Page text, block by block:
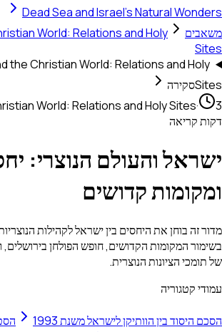
Dead Sea and
Israel and the Christian World: Relations
Israel and the Christian World:
Israel and the Christian World: Relations
הנוצרי: יחסים
בין ישראל לקהילות הנוצריות בעולם, תוך התמקדות
חופש הפולחן בירושלים, וההסברה האסטרטגית
משנת 1993
הסטטוס קוו של המקומות